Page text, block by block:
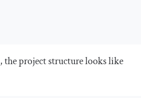
, the project structure looks like